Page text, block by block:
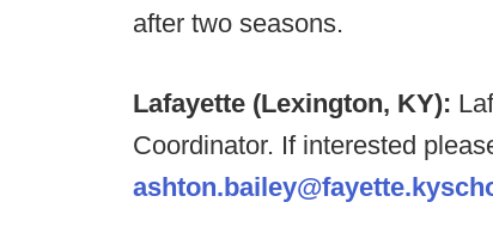
after two seasons.
Lafayette (Lexington, KY):
Coordinator. If interested